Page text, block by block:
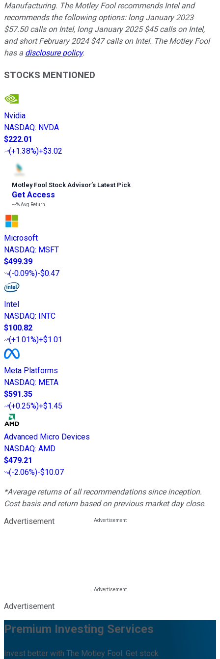
Manufacturing. The Motley Fool recommends Intel and
recommends the following options: long January 2023
$57.50 calls on Intel, long January 2025 $45 calls on Intel,
and short February 2024 $47 calls on Intel. The Motley Fool
has a disclosure policy.
STOCKS MENTIONED
Nvidia
NASDAQ: NVDA
$222.01
(+1.38%)+$3.02
Motley Fool Stock Advisor’s Latest Pick
Get Access
---%Avg Return
Microsoft
NASDAQ: MSFT
$499.39
(-0.09%)-$0.47
Intel
NASDAQ:
INTC
$100.82
(+1.01%)+$1.01
Meta Platforms
NASDAQ: META
$591.35
(+0.25%)+$1.45
Advanced Micro Devices
NASDAQ: AMD
$479.21
(-2.06%)-$10.07
*Average returns of all recommendations since inception.
Cost basis and return based on previous market day close.
Advertisement
Advertisement
Premium Investing Services
Invest better with The Motley Fool. Get stock